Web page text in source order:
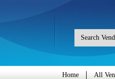
Home All